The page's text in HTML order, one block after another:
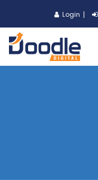
Login